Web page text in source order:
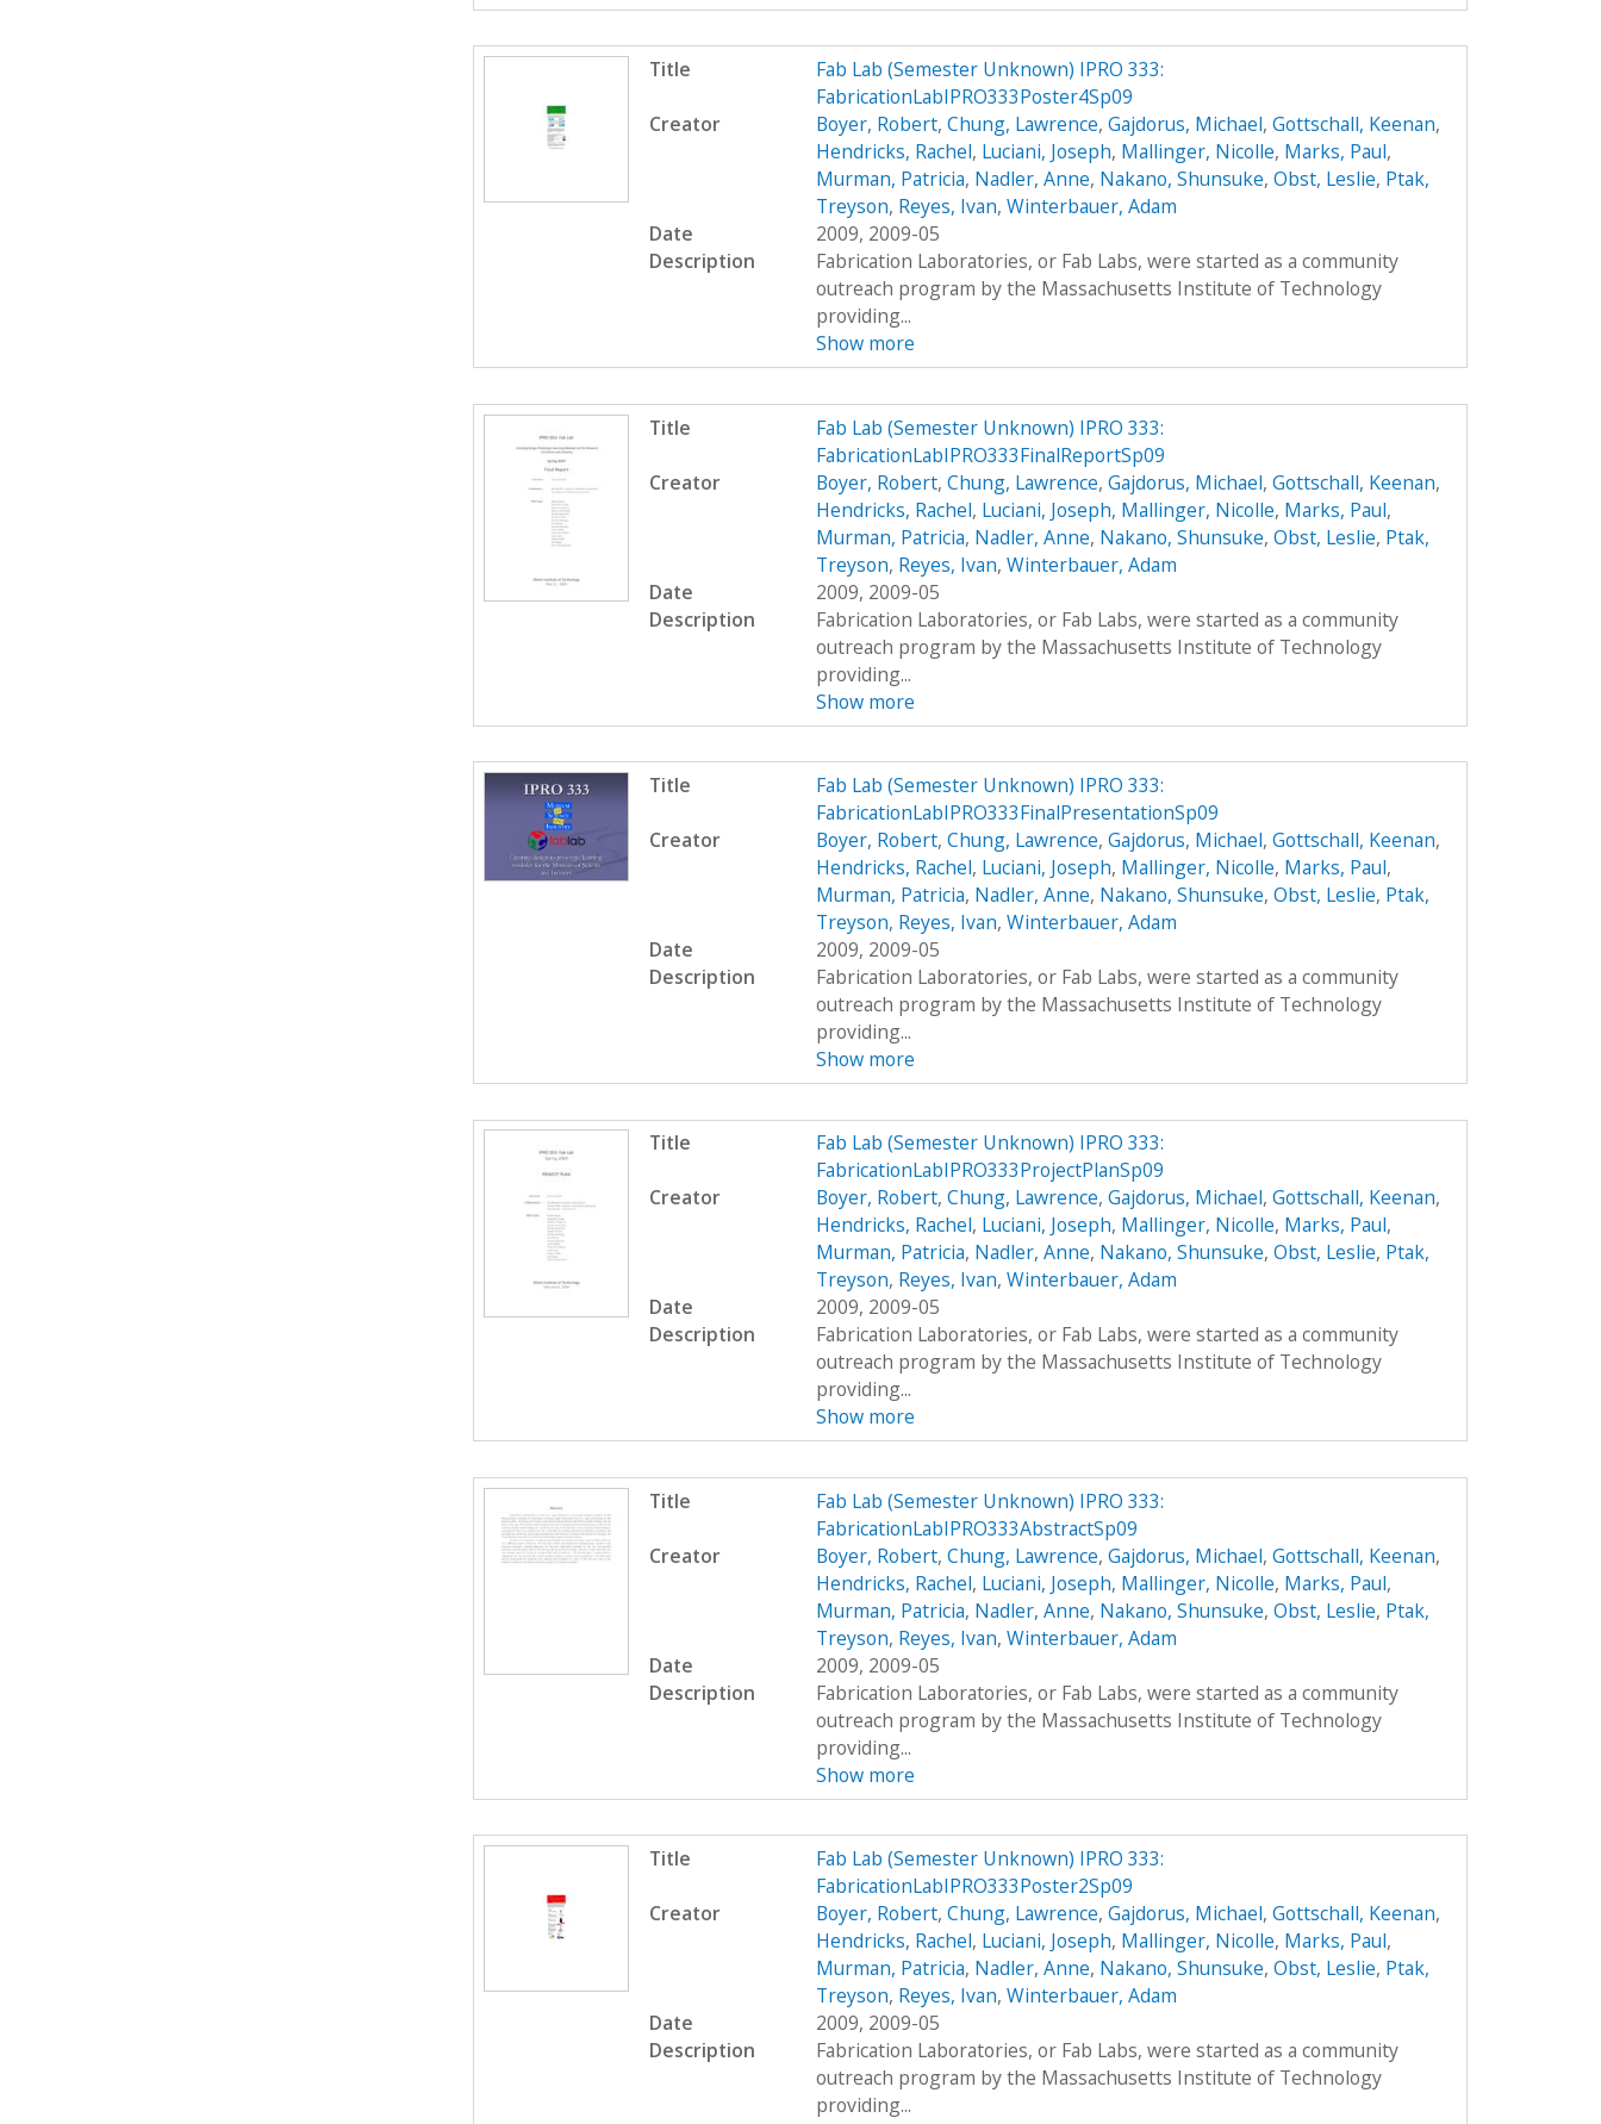
Title
Fab Lab (Semester Unknown) IPRO 333:
FabricationLabIPRO333Poster4Sp09
Creator
Boyer, Robert, Chung, Lawrence, Gajdorus, Michael, Gottschall, Keenan,
Hendricks, Rachel, Luciani, Joseph, Mallinger, Nicolle, Marks, Paul,
Murman, Patricia, Nadler, Anne, Nakano, Shunsuke, Obst, Leslie, Ptak,
Treyson, Reyes, Ivan, Winterbauer, Adam
Date
2009, 2009-05
Description
Fabrication Laboratories, or Fab Labs, were started as a community
outreach program by the Massachusetts Institute of Technology
providing...
Show more
Title
Fab Lab (Semester Unknown) IPRO 333:
FabricationLabIPRO333FinalReportSp09
Creator
Boyer, Robert, Chung, Lawrence, Gajdorus, Michael, Gottschall, Keenan,
Hendricks, Rachel, Luciani, Joseph, Mallinger, Nicolle, Marks, Paul,
Murman, Patricia, Nadler, Anne, Nakano, Shunsuke, Obst, Leslie, Ptak,
Treyson, Reyes, Ivan, Winterbauer, Adam
Date
2009, 2009-05
Description
Fabrication Laboratories, or Fab Labs, were started as a community
outreach program by the Massachusetts Institute of Technology
providing...
Show more
Title
Fab Lab (Semester Unknown) IPRO 333:
FabricationLabIPRO333FinalPresentationSp09
Creator
Boyer, Robert, Chung, Lawrence, Gajdorus, Michael, Gottschall, Keenan,
Hendricks, Rachel, Luciani, Joseph, Mallinger, Nicolle, Marks, Paul,
Murman, Patricia, Nadler, Anne, Nakano, Shunsuke, Obst, Leslie, Ptak,
Treyson, Reyes, Ivan, Winterbauer, Adam
Date
2009, 2009-05
Description
Fabrication Laboratories, or Fab Labs, were started as a community
outreach program by the Massachusetts Institute of Technology
providing...
Show more
Title
Fab Lab (Semester Unknown) IPRO 333:
FabricationLabIPRO333ProjectPlanSp09
Creator
Boyer, Robert, Chung, Lawrence, Gajdorus, Michael, Gottschall, Keenan,
Hendricks, Rachel, Luciani, Joseph, Mallinger, Nicolle, Marks, Paul,
Murman, Patricia, Nadler, Anne, Nakano, Shunsuke, Obst, Leslie, Ptak,
Treyson, Reyes, Ivan, Winterbauer, Adam
Date
2009, 2009-05
Description
Fabrication Laboratories, or Fab Labs, were started as a community
outreach program by the Massachusetts Institute of Technology
providing...
Show more
Title
Fab Lab (Semester Unknown) IPRO 333:
FabricationLabIPRO333AbstractSp09
Creator
Boyer, Robert, Chung, Lawrence, Gajdorus, Michael, Gottschall, Keenan,
Hendricks, Rachel, Luciani, Joseph, Mallinger, Nicolle, Marks, Paul,
Murman, Patricia, Nadler, Anne, Nakano, Shunsuke, Obst, Leslie, Ptak,
Treyson, Reyes, Ivan, Winterbauer, Adam
Date
2009, 2009-05
Description
Fabrication Laboratories, or Fab Labs, were started as a community
outreach program by the Massachusetts Institute of Technology
providing...
Show more
Title
Fab Lab (Semester Unknown) IPRO 333:
FabricationLabIPRO333Poster2Sp09
Creator
Boyer, Robert, Chung, Lawrence, Gajdorus, Michael, Gottschall, Keenan,
Hendricks, Rachel, Luciani, Joseph, Mallinger, Nicolle, Marks, Paul,
Murman, Patricia, Nadler, Anne, Nakano, Shunsuke, Obst, Leslie, Ptak,
Treyson, Reyes, Ivan, Winterbauer, Adam
Date
2009, 2009-05
Description
Fabrication Laboratories, or Fab Labs, were started as a community
outreach program by the Massachusetts Institute of Technology
providing...